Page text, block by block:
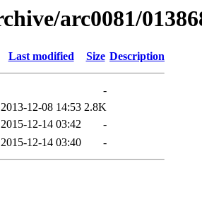
arc0081/
Last modified Size Description
-
2013-12-08 14:53 2.8K
2015-12-14 03:42
-
2015-12-14 03:40 -